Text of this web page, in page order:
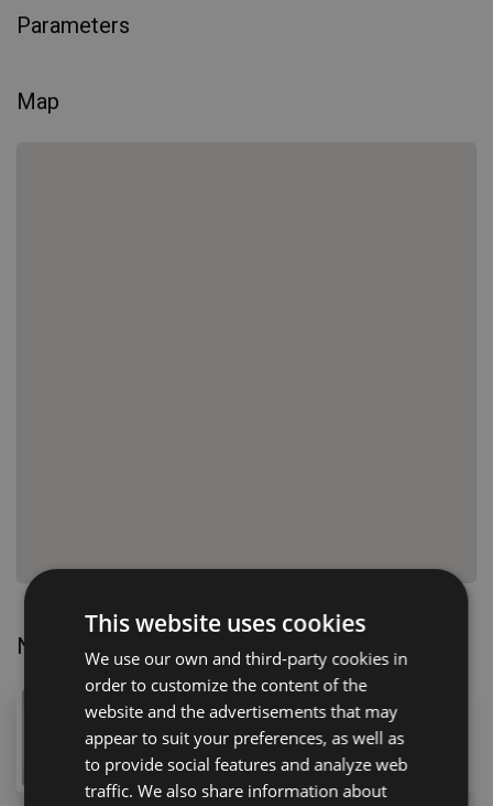
Parameters
Map
Nearby Properties
168,000 €
29 Calle Folías, Guía de Isora, 38680, Spain
4 bed 2 bath 109 m
This website uses cookies
We use our own and third-party cookies in
order to customize the content of the
website and the advertisements that may
appear to suit your preferences, as well as
to provide social features and analyze web
traffic. We also share information about